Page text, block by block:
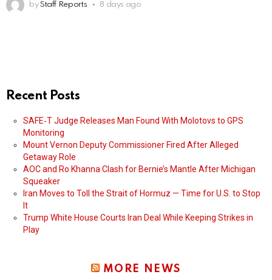
by Staff Reports 8 days ago
Recent Posts
SAFE‑T Judge Releases Man Found With Molotovs to GPS
Monitoring
Mount Vernon Deputy Commissioner Fired After Alleged
Getaway Role
AOC and Ro Khanna Clash for Bernie’s Mantle After Michigan
Squeaker
Iran Moves to Toll the Strait of Hormuz — Time for U.S. to Stop
It
Trump White House Courts Iran Deal While Keeping Strikes in
Play
MORE NEWS